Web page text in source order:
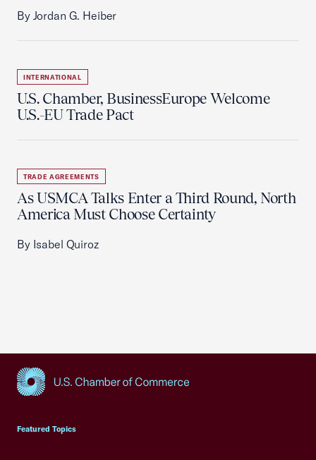
By Jordan G. Heiber
INTERNATIONAL
U.S. Chamber, BusinessEurope Welcome
U.S.-EU Trade Pact
TRADE AGREEMENTS
As USMCA Talks Enter a Third Round, North
America Must Choose Certainty
By Isabel Quiroz
Featured Topics